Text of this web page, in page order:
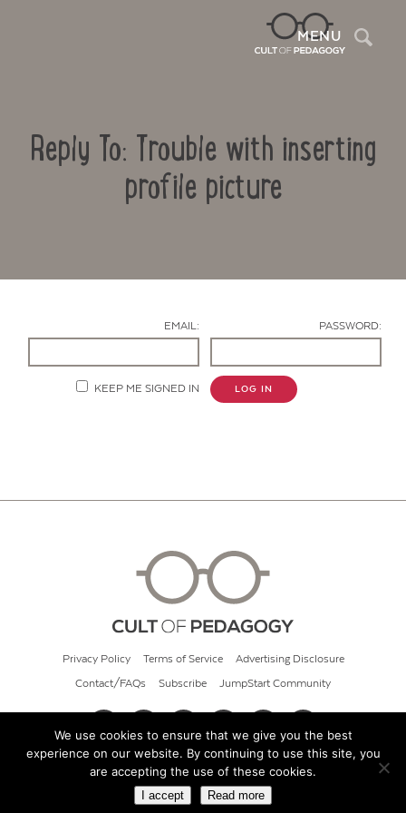
MENU
Reply To: Trouble with inserting
profile picture
EMAIL: PASSWORD:
KEEP ME SIGNED IN LOG IN
Privacy Policy Terms of Service Advertising Disclosure
Contact/FAQs Subscribe JumpStart Community
© 2026 Cult of Pedagogy
We use cookies to ensure that we give you the best
experience on our website. By continuing to use this site, you
are accepting the use of these cookies.
I accept Read more